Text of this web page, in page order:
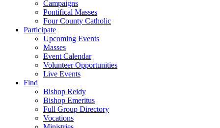
Campaigns
Pontifical Masses
Four County Catholic
Participate
Upcoming Events
Masses
Event Calendar
Volunteer Opportunities
Live Events
Find
Bishop Reidy
Bishop Emeritus
Full Group Directory
Vocations